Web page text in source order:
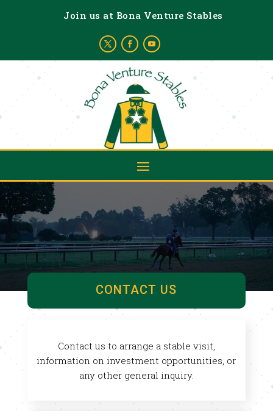
Join us at Bona Venture Stables
CONTACT US
Contact us to arrange a stable visit,
information on investment opportunities, or
any other general inquiry.